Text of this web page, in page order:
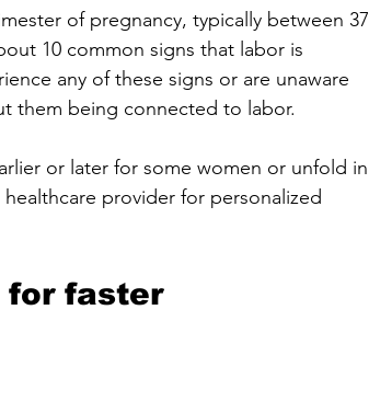
of pregnancy, typically between 37
10 common signs that labor is
any of these signs or are unaware
them being connected to labor.
or later for some women or unfold in
provider for personalized
for faster